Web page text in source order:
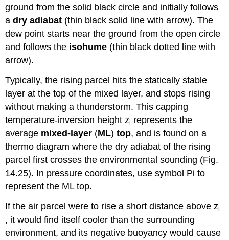
ground from the solid black circle and initially follows
a dry adiabat (thin black solid line with arrow). The
dew point starts near the ground from the open circle
and follows the isohume (thin black dotted line with
arrow).
Typically, the rising parcel hits the statically stable
layer at the top of the mixed layer, and stops rising
without making a thunderstorm. This capping
temperature-inversion height zi represents the
average mixed-layer (ML)top, and is found on a
thermo diagram where the dry adiabat of the rising
parcel first crosses the environmental sounding (Fig.
14.25). In pressure coordinates, use symbol Pi to
represent the ML top.
If the air parcel were to rise a short distance above zi
, it would find itself cooler than the surrounding
environment, and its negative buoyancy would cause